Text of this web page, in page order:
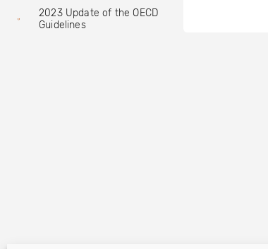
2023 Update of the OECD
Guidelines